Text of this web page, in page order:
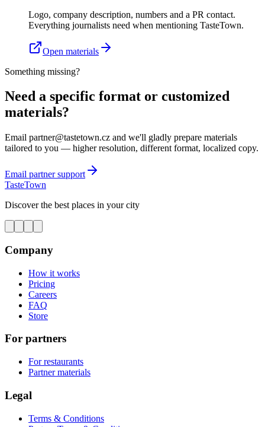
Logo, company description, numbers and a PR contact.
Everything journalists need when mentioning TasteTown.
Open materials
Something missing?
Need a specific format or customized
materials?
Email partner@tastetown.cz and we'll gladly prepare materials
tailored to you — higher resolution, different format, localized copy.
Email partner support
TasteTown
Discover the best places in your city
Company
How it works
Pricing
Careers
FAQ
Store
For partners
For restaurants
Partner materials
Legal
Terms & Conditions